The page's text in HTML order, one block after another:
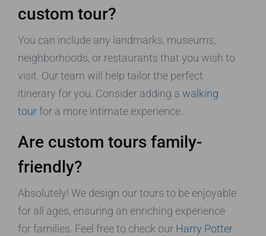
custom tour?
You can include any landmarks, museums,
neighborhoods, or restaurants that you wish to
visit. Our team will help tailor the perfect
itinerary for you. Consider adding a walking
tourfor a more intimate experience.
Are custom tours family-
friendly?
Absolutely! We design our tours to be enjoyable
for all ages, ensuring an enriching experience
for families. Feel free to check our Harry Potter